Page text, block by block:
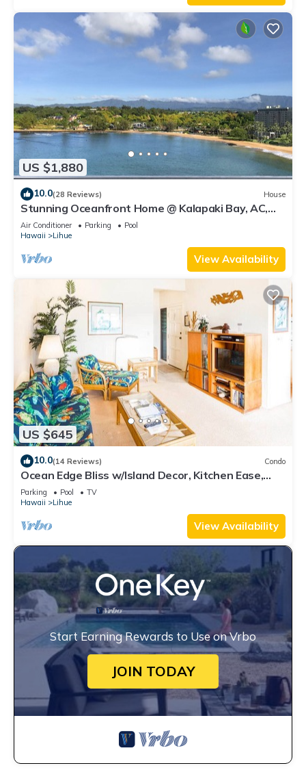
US $1,880
10.0(28 Reviews) House
Stunning Oceanfront Home @ Kalapaki Bay, AC,
Sleeps 8
Air Conditioner Parking
Pool
Hawaii
Lihue
View Availability
US $645
10.0(14 Reviews) Condo
Ocean Edge Bliss w/Island Decor, Kitchen Ease,
Lanai, Flat Screen, WiFi–Kaha Lani 327
Parking Pool
TV
Hawaii
Lihue
View Availability
Start Earning Rewards to Use on Vrbo
JOIN TODAY